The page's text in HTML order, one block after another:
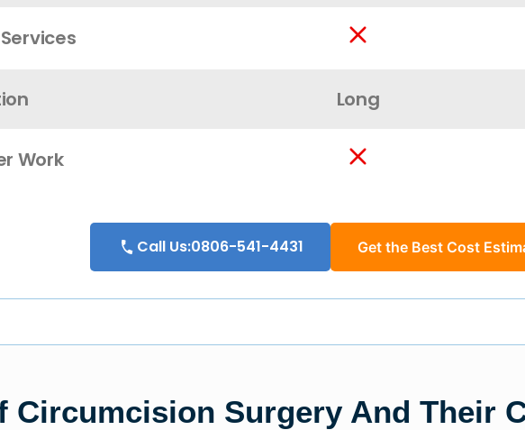
Long
Work
Call Us:0806-541-4431 Get the Best Cost
Circumcision Surgery And Their